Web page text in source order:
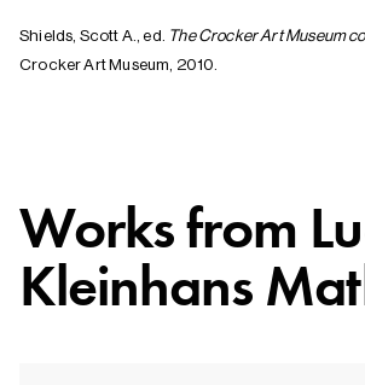
Shields, Scott A., ed. The Crocker Art Museum
Crocker Art Museum, 2010.
Works from
Kleinhans